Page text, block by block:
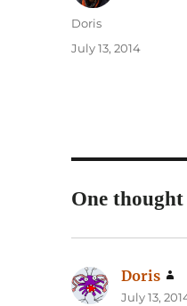
Author
Doris
Posted
July 13, 2014
One
Doris
July 13,